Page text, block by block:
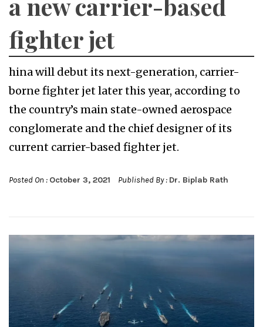
a new carrier-based
fighter jet
hina will debut its next-generation, carrier-
borne fighter jet later this year, according to
the country’s main state-owned aerospace
conglomerate and the chief designer of its
current carrier-based fighter jet.
Posted On : October 3, 2021 Published By : Dr. Biplab Rath